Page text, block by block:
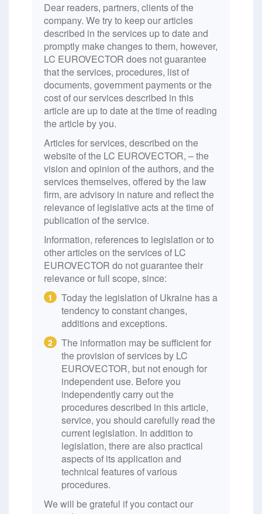
Dear readers, partners, clients of the
company. We try to keep our articles
described in the services up to date and
promptly make changes to them, however,
LC EUROVECTOR does not guarantee
that the services, procedures, list of
documents, government payments or the
cost of our services described in this
article are up to date at the time of reading
the article by you.
Articles for services, described on the
website of the LC EUROVECTOR, – the
vision and opinion of the authors, and the
services themselves, offered by the law
firm, are advisory in nature and reflect the
relevance of legislative acts at the time of
publication of the service.
Information, references to legislation or to
other articles on the services of LC
EUROVECTOR do not guarantee their
relevance or full scope, since:
1
Today the legislation of Ukraine has a
tendency to constant changes,
additions and exceptions.
2
The information may be sufficient for
the provision of services by LC
EUROVECTOR, but not enough for
independent use. Before you
independently carry out the
procedures described in this article,
service, you should carefully read the
current legislation. In addition to
legislation, there are also practical
aspects of its application and
technical features of various
procedures.
We will be grateful if you contact our